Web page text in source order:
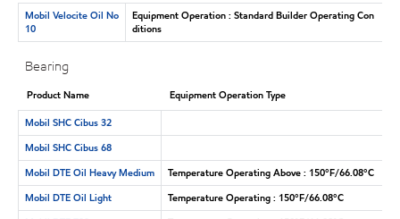
Mobil Velocite Oil No
10
Equipment Operation : Standard Builder Operating Con
ditions
Bearing
Product Name
Equipment Operation Type
Mobil SHC Cibus 32
Mobil SHC Cibus 68
Mobil DTE Oil Heavy Medium
Temperature Operating Above : 150°F/66.08°C
Mobil DTE Oil Light
Temperature Operating : 150°F/66.08°C